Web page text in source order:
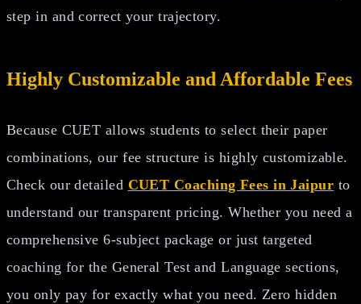
step in and correct your trajectory.
Highly Customizable and Affordable Fees
Because CUET allows students to select their paper
combinations, our fee structure is highly customizable.
Check our detailed CUET Coaching Fees in Jaipur to
understand our transparent pricing. Whether you need a
comprehensive 6-subject package or just targeted
coaching for the General Test and Language sections,
you only pay for exactly what you need. Zero hidden